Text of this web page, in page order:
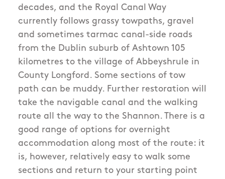
decades, and the Royal Canal Way
currently follows grassy towpaths, gravel
and sometimes tarmac canal-side roads
from the Dublin suburb of Ashtown 105
kilometres to the village of Abbeyshrule in
County Longford. Some sections of tow
path can be muddy. Further restoration will
take the navigable canal and the walking
route all the way to the Shannon. There is a
good range of options for overnight
accommodation along most of the route: it
is, however, relatively easy to walk some
sections and return to your starting point